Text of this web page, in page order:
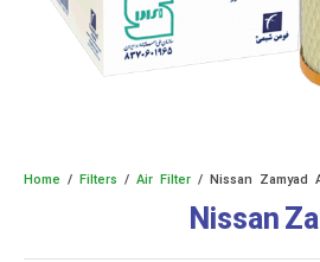
Home / Filters / Air Filter / Nissan Zamyad
Nissan